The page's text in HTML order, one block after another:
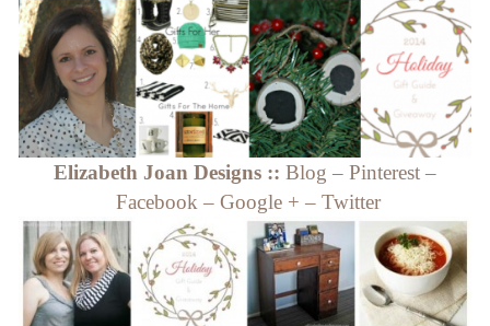
Elizabeth Joan Designs :: Blog – Pinterest –
Facebook– Google + – Twitter